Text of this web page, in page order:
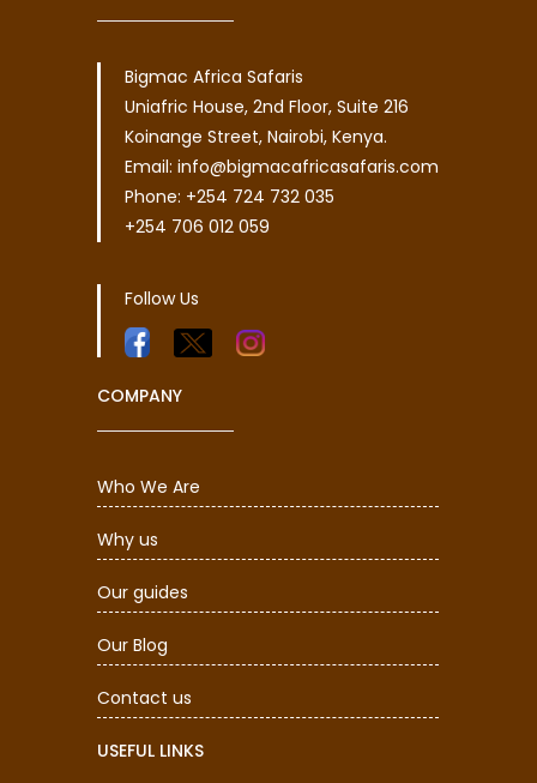
Bigmac Africa Safaris
Uniafric House, 2nd Floor, Suite 216
Koinange Street, Nairobi, Kenya.
Email: info@bigmacafricasafaris.com
Phone: +254 724 732 035
+254 706 012 059
Follow Us
COMPANY
Who We Are
Why us
Our guides
Our Blog
Contact us
USEFUL LINKS